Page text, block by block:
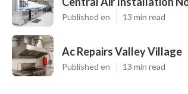
Published en 13 min read
Ac Repairs Valley Village
Published en 13 min read